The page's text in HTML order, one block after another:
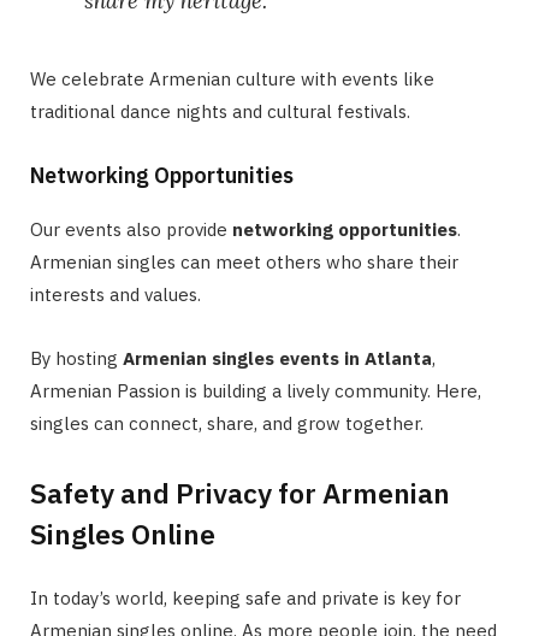
We celebrate Armenian culture with events like
traditional dance nights and cultural festivals.
Networking Opportunities
Our events also provide networking opportunities.
Armenian singles can meet others who share their
interests and values.
By hosting Armenian singles events in Atlanta,
Armenian Passion is building a lively community. Here,
singles can connect, share, and grow together.
Safety and Privacy for Armenian
Singles Online
In today’s world, keeping safe and private is key for
Armenian singles online. As more people join, the need